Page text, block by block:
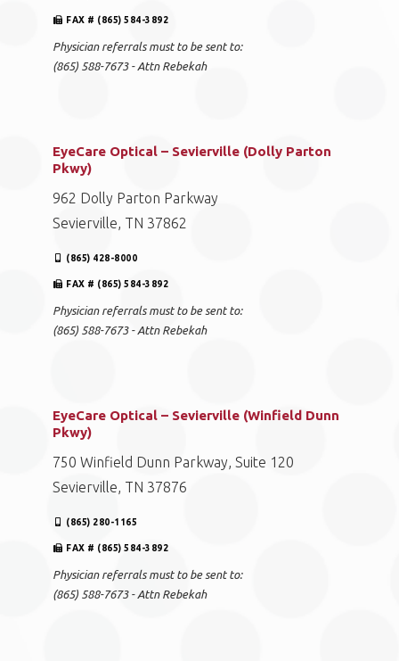
FAX # (865) 584-3892
Physician referrals must to be sent to:
(865) 588-7673 - Attn Rebekah
EyeCare Optical – Sevierville (Dolly Parton
Pkwy)
962 Dolly Parton Parkway
Sevierville, TN 37862
(865) 428-8000
FAX # (865) 584-3892
Physician referrals must to be sent to:
(865) 588-7673 - Attn Rebekah
EyeCare Optical – Sevierville (Winfield Dunn
Pkwy)
750 Winfield Dunn Parkway, Suite 120
Sevierville, TN 37876
(865) 280-1165
FAX # (865) 584-3892
Physician referrals must to be sent to:
(865) 588-7673 - Attn Rebekah